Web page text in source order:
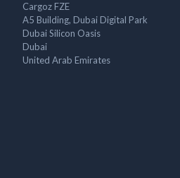
Cargoz FZE
A5 Building, Dubai Digital Park
Dubai Silicon Oasis
Dubai
United Arab Emirates